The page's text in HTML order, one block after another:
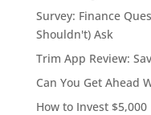
Survey: Finance
Shouldn't) Ask
Trim App Review:
Can You Get Ahead
How to Invest